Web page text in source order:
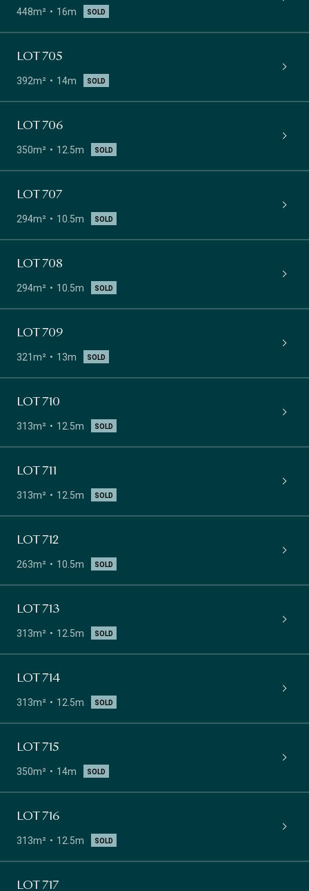
448m² 16m SOLD
LOT 705
392m² 14m SOLD
LOT 706
350m² 12.5m SOLD
LOT 707
294m² 10.5m SOLD
LOT 708
294m² 10.5m SOLD
LOT 709
321m² 13m SOLD
LOT 710
313m² 12.5m SOLD
LOT 711
313m² 12.5m SOLD
LOT 712
263m² 10.5m SOLD
LOT 713
313m² 12.5m SOLD
LOT 714
313m² 12.5m SOLD
LOT 715
350m² 14m SOLD
LOT 716
313m² 12.5m SOLD
LOT 717